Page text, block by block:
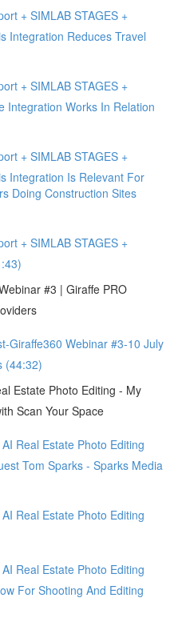
+ SIMLAB STAGES +
Integration Reduces Travel
+ SIMLAB STAGES +
Integration Works In Relation
+ SIMLAB STAGES +
Integration Is Relevant For
Doing Construction Sites
+ SIMLAB STAGES +
#3 | Giraffe PRO
Giraffe360 Webinar #3-10 July
(44:32)
Estate Photo Editing - My
Scan Your Space
Real Estate Photo Editing
Tom Sparks - Sparks Media
Real Estate Photo Editing
Real Estate Photo Editing
For Shooting And Editing